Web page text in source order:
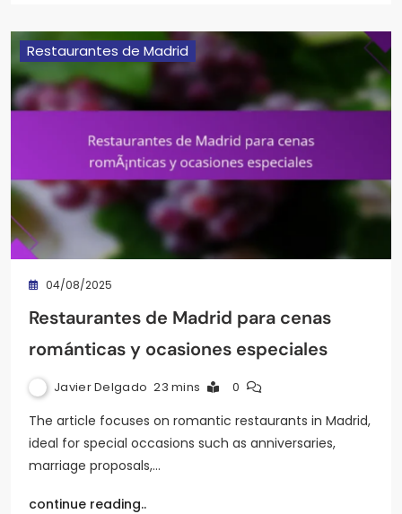
Restaurantes de Madrid
04/08/2025
Restaurantes de Madrid para cenas
románticas y ocasiones especiales
Javier Delgado 23 mins 0
The article focuses on romantic restaurants in Madrid,
ideal for special occasions such as anniversaries,
marriage proposals,…
continue reading..